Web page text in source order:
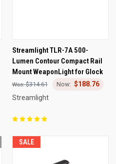
Streamlight TLR-7A 500-
Lumen Contour Compact Rail
Mount WeaponLight for Glock
$314.61
$188.76
Streamlight
SALE